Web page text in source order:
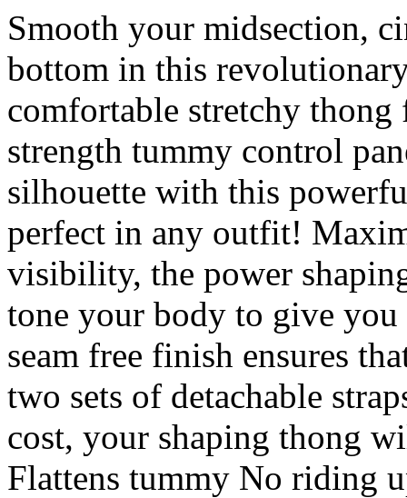
Smooth your midsection,
bottom in this
comfortable stretchy
strength tummy control
silhouette with this
perfect in any outfit!
visibility, the power
tone your body to give you
seam free finish ensures
two sets of detachable
cost, your shaping thong
Flattens tummy No riding